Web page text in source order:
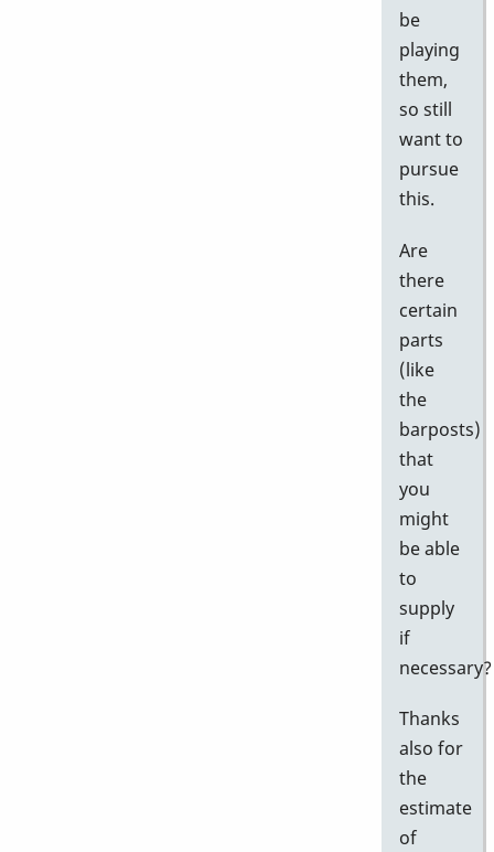
be
playing
them,
so still
want to
pursue
this.
Are
there
certain
parts
(like
the
barposts)
that
you
might
be able
to
supply
if
necessary?
Thanks
also for
the
estimate
of